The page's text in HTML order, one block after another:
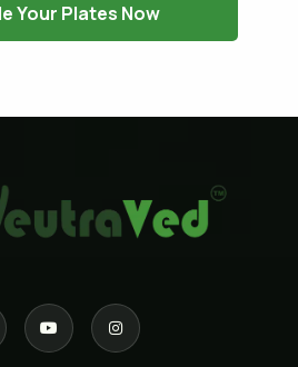
Your Plates Now